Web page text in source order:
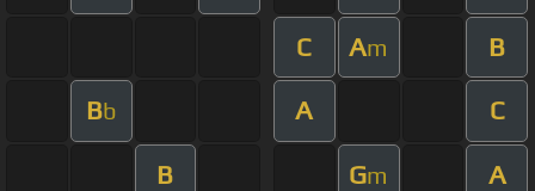
C Am B
Bb A C
B Gm A